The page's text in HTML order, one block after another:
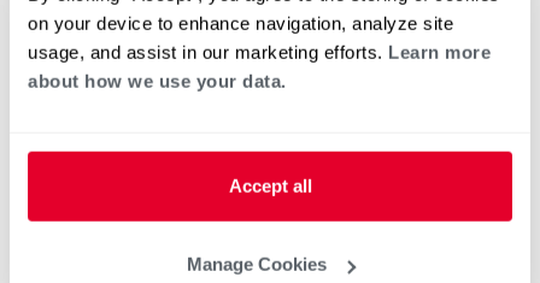
on your device to enhance navigation, analyze site
usage, and assist in our marketing efforts. Learn more
about how we use your data.
Accept all
Manage Cookies
Service & Installation
Professionalism5
Awesome news, thanks so much for the 5 Stars!